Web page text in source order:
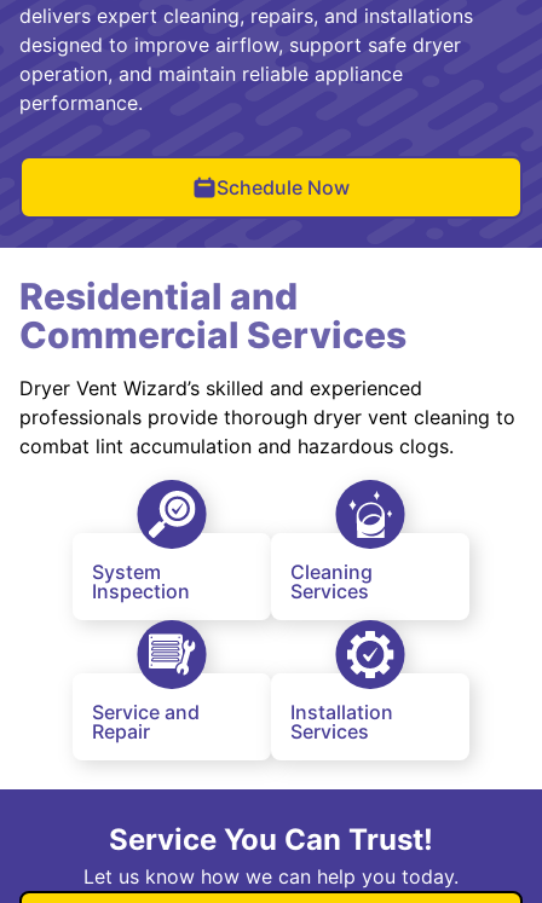
delivers expert cleaning, repairs, and installations
designed to improve airflow, support safe dryer
operation, and maintain reliable appliance
performance.
Schedule Now
Residential and
Commercial Services
Dryer Vent Wizard’s skilled and experienced
professionals provide thorough dryer vent cleaning to
combat lint accumulation and hazardous clogs.
System
Inspection
Cleaning
Services
Service and
Repair
Installation
Services
Service You Can Trust!
Let us know how we can help you today.